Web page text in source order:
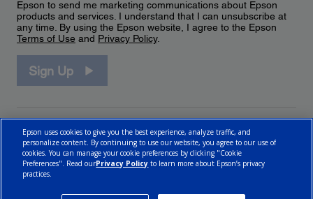
Epson to send me marketing communications about Epson
products and services. I understand that I can unsubscribe at
any time. By using the Epson website, I agree to the Epson
Terms of Use and Privacy Policy.
Sign Up
Epson uses cookies to give you the best experience, analyze traffic, and
personalize content. By continuing to use our website, you agree to our use of
cookies. You can manage your cookie preferences by clicking "Cookie
Preferences". Read ourPrivacy Policy to learn more about Epson’s privacy
practices.